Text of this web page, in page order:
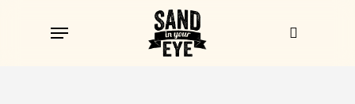
Menu